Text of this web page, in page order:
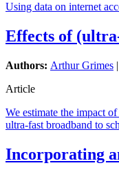
Using data on internet
Effects of
Authors: Arthur Grimes |
Article
We estimate the impact
ultra-fast broadband to
Incorporating